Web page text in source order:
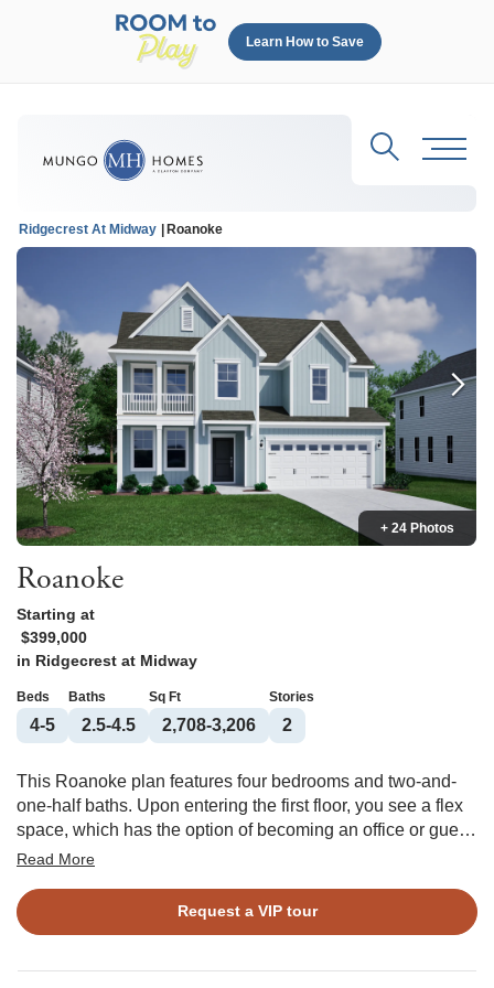
Learn How to Save
Search
Ridgecrest At Midway Roanoke
+ 24 Photos
Roanoke
Starting at
$399,000
in Ridgecrest at Midway
Beds
4-5
Baths
2.5-4.5
Sq Ft
2,708-3,206
Stories
2
This Roanoke plan features four bedrooms and two-and-
one-half baths. Upon entering the first floor, you see a flex
space, which has the option of becoming an office or guest
suite. The rest of the first floor is an open floor plan, with the
dining room. The kitchen features a large center island and
a spacious walk-in pantry. Upstairs, you find the primary
ceiling, and options to customize the bathroom. Three
Read More
Request a VIP tour